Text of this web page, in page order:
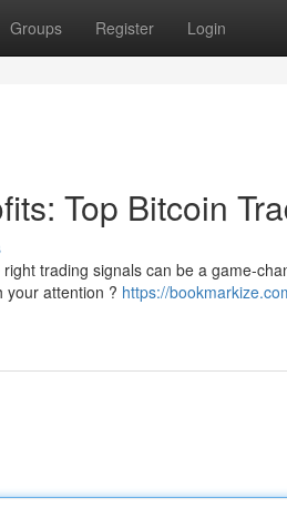
Groups Register Login
Top Bitcoin
trading signals can be a game-
your attention ? https://